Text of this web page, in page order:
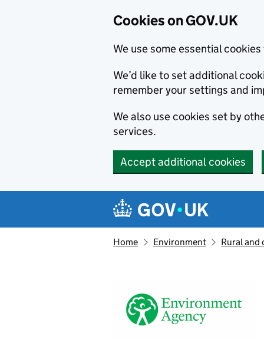
Cookies on GOV.UK
We use some essential
We’d like to set additional
remember your settings and
We also use cookies set by
services.
Accept additional cookies
Navigation menu
Home Environment Rural and